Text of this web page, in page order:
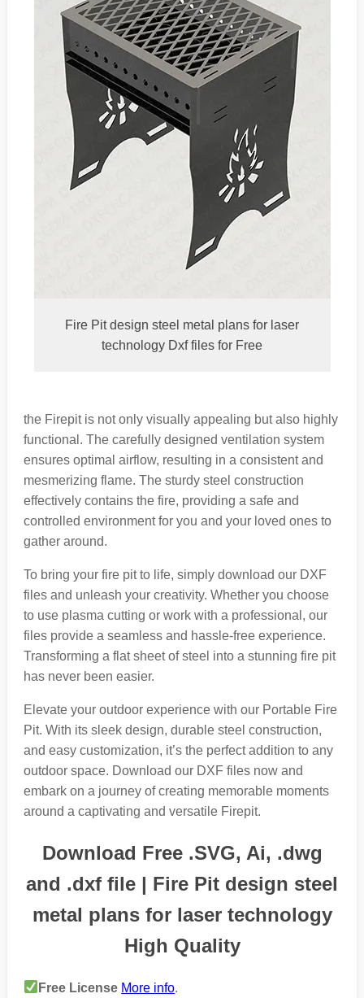
Fire Pit design steel metal plans for laser
technology Dxf files for Free
the Firepit is not only visually appealing but also highly
functional. The carefully designed ventilation system
ensures optimal airflow, resulting in a consistent and
mesmerizing flame. The sturdy steel construction
effectively contains the fire, providing a safe and
controlled environment for you and your loved ones to
gather around.
To bring your fire pit to life, simply download our DXF
files and unleash your creativity. Whether you choose
to use plasma cutting or work with a professional, our
files provide a seamless and hassle-free experience.
Transforming a flat sheet of steel into a stunning fire pit
has never been easier.
Elevate your outdoor experience with our Portable Fire
Pit. With its sleek design, durable steel construction,
and easy customization, it’s the perfect addition to any
outdoor space. Download our DXF files now and
embark on a journey of creating memorable moments
around a captivating and versatile Firepit.
Download Free .SVG, Ai, .dwg
and .dxf file | Fire Pit design steel
metal plans for laser technology
High Quality
Free License More info.